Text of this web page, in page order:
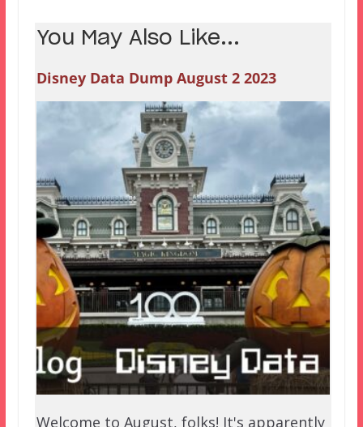
You May Also Like...
Disney Data Dump August 2 2023
Welcome to August, folks! It's apparently